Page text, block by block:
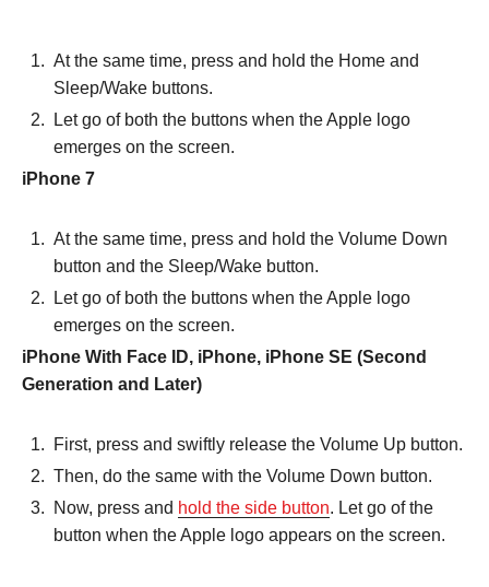
At the same time, press and hold the Home and
Sleep/Wake buttons.
Let go of both the buttons when the Apple logo
emerges on the screen.
iPhone 7
At the same time, press and hold the Volume Down
button and the Sleep/Wake button.
Let go of both the buttons when the Apple logo
emerges on the screen.
iPhone With Face ID, iPhone, iPhone SE (Second
Generation and Later)
First, press and swiftly release the Volume Up button.
Then, do the same with the Volume Down button.
Now, press and hold the side button. Let go of the
button when the Apple logo appears on the screen.